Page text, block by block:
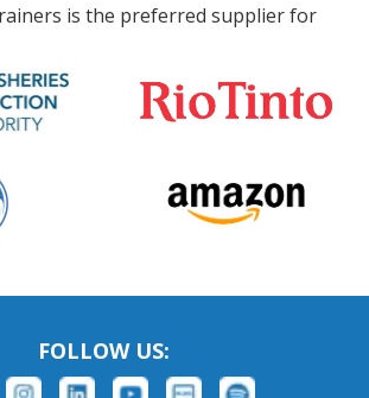
is the preferred supplier for
FOLLOW US: